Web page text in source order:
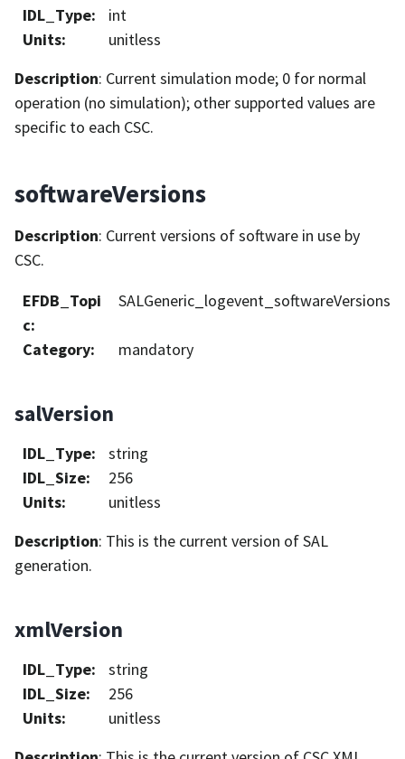
IDL_Type:
int
Units:
unitless
Description: Current simulation mode; 0 for normal
operation (no simulation); other supported values are
specific to each CSC.
softwareVersions
Description: Current versions of software in use by
CSC.
EFDB_Topi
c:
SALGeneric_logevent_softwareVersions
Category: mandatory
salVersion
IDL_Type:
string
IDL_Size:
256
Units:
unitless
Description: This is the current version of SAL
generation.
xmlVersion
IDL_Type:
string
IDL_Size:
256
Units:
unitless